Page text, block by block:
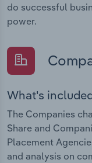
do successful
power.
What's
The Companies
Share and
Placement
and analysis on